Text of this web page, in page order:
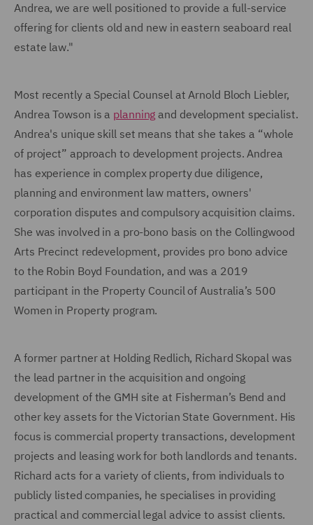
Andrea, we are well positioned to provide a full-service
offering for clients old and new in eastern seaboard real
estate law."
Most recently a Special Counsel at Arnold Bloch Liebler,
Andrea Towson is a planning and development specialist.
Andrea's unique skill set means that she takes a “whole
of project” approach to development projects. Andrea
has experience in complex property due diligence,
planning and environment law matters, owners'
corporation disputes and compulsory acquisition claims.
She was involved in a pro-bono basis on the Collingwood
Arts Precinct redevelopment, provides pro bono advice
to the Robin Boyd Foundation, and was a 2019
participant in the Property Council of Australia’s 500
Women in Property program.
A former partner at Holding Redlich, Richard Skopal was
the lead partner in the acquisition and ongoing
development of the GMH site at Fisherman’s Bend and
other key assets for the Victorian State Government. His
focus is commercial property transactions, development
projects and leasing work for both landlords and tenants.
Richard acts for a variety of clients, from individuals to
publicly listed companies, he specialises in providing
practical and commercial legal advice to assist clients.